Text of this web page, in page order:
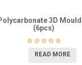
3D
(6pcs)
READ MORE